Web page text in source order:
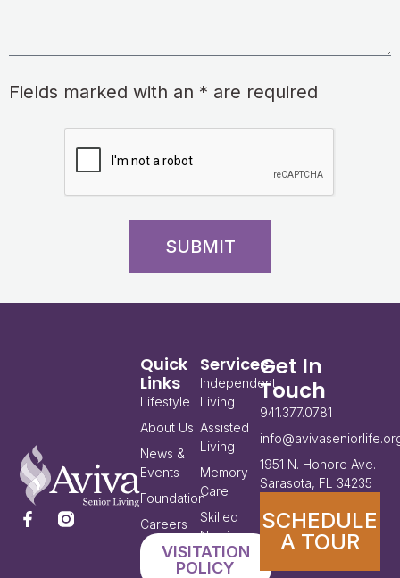
Fields marked with an * are required
SUBMIT
Services
Independent
Living
Assisted
Living
Memory
Care
Skilled
Nursing
Therapy
Quick
Links
Lifestyle
About Us
News &
Events
Foundation
Careers
VISITATION
POLICY
Get In
Touch
941.377.0781
1951 N. Honore Ave.
Sarasota, FL 34235
SCHEDULE
A TOUR